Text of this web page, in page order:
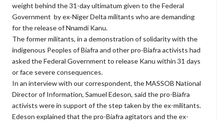
weight behind the 31-day ultimatum given to the Federal
Government by ex-Niger Delta militants who are demanding
for the release of Nnamdi Kanu.
The former militants, in a demonstration of solidarity with the
indigenous Peoples of Biafra and other pro-Biafra activists had
asked the Federal Government to release Kanu within 31 days
or face severe consequences.
In an interview with our correspondent, the MASSOB National
Director of Information, Samuel Edeson, said the pro-Biafra
activists were in support of the step taken by the ex-militants.
Edeson explained that the pro-Biafra agitators and the ex-